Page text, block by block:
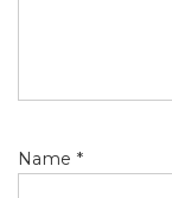
Name *